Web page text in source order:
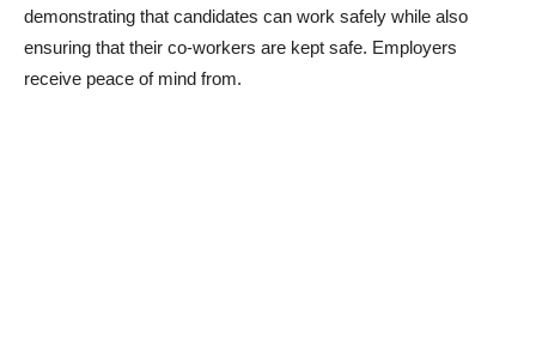
demonstrating that candidates can work safely while also
ensuring that their co-workers are kept safe. Employers
receive peace of mind from.